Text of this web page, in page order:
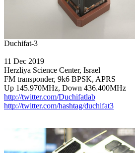
11 Dec 2019
Herzliya Science Center, Israel
FM transponder, 9k6 BPSK, APRS
http://twitter.com/Duchifatlab
http://twitter.com/hashtag/duchifat3